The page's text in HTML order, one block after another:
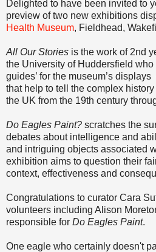
Delighted to have been invited to
preview of two new exhibitions
Health Museum, Fieldhead,
All Our Stories is the work of 2nd
the University of Huddersfield who
guides’ for the museum’s
that help to tell the complex
the UK from the 19th century
Do Eagles Paint? scratches the
debates about intelligence and
and intriguing objects associated
exhibition aims to question their
context, effectiveness and
Congratulations to curator Cara
volunteers including Alison
responsible for Do Eagles Paint.
One eagle who certainly doesn't